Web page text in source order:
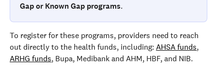
Gap or Known Gap programs.
To register for these programs, providers need to reach
out directly to the health funds, including: AHSA funds,
ARHG funds, Bupa, Medibank and AHM, HBF, and NIB.